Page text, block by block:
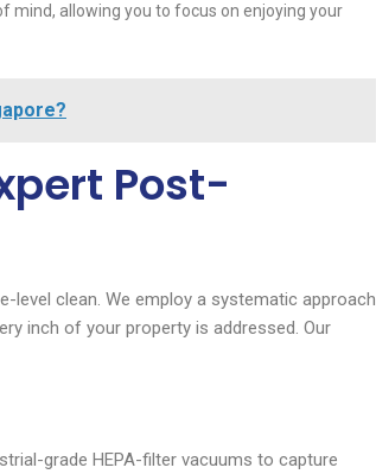
mind, allowing you to focus on enjoying your
Post-
level clean. We employ a systematic approach
inch of your property is addressed. Our
grade HEPA-filter vacuums to capture